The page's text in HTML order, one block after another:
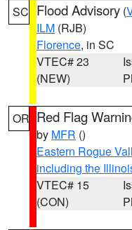
SC Flood Advisory (
ILM (RJB)
Florence, in SC
VTEC# 23
(NEW)
OR Red Flag
by MFR ()
Eastern Rogue
including the
VTEC# 15
(CON)